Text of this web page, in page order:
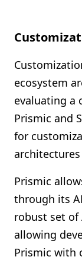
ecosystem
evaluating a
Prismic and
for
Prismic
through its
robust set of
allowing
Prismic with